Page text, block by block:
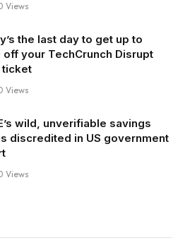
Views
the last day to get up to
your TechCrunch Disrupt
ticket
Views
wild, unverifiable savings
discredited in US government
Views